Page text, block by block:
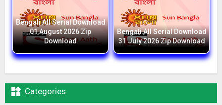
Bengali All Serial Download
01 August 2026 Zip
Download
Bengali All Serial Download
31 July 2026 Zip Download
 Categories